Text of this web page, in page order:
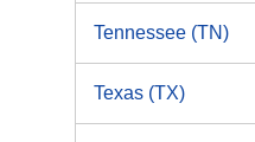
Tennessee (TN)
Texas (TX)